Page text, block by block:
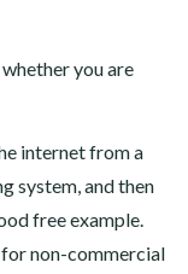
whether you are
internet from a
system, and then
free example.
non-commercial